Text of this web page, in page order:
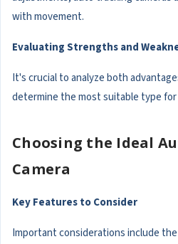
with movement.
Evaluating Strengths and
It's crucial to analyze both
determine the most suitable type
Choosing the Ideal
Camera
Key Features to Consider
Important considerations include